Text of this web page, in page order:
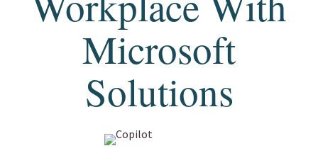
Microsoft
Solutions